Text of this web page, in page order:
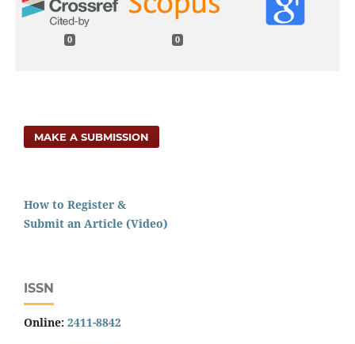
0 0
MAKE A SUBMISSION
How to Register &
Submit an Article (Video)
ISSN
Online: 2411-8842